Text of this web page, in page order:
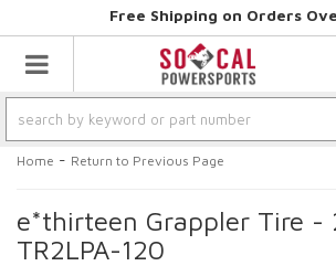
Free Shipping on Orders
Toggle navigation
Home - Return to Previous Page
e*thirteen Grappler Tire -
TR2LPA-120